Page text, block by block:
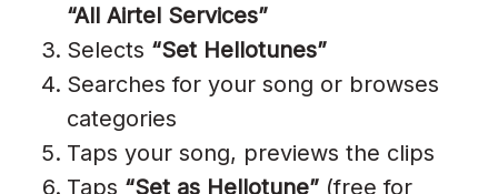
“All Airtel Services”
Selects “Set Hellotunes”
Searches for your song or browses
categories
Taps your song, previews the clips
Taps “Set as Hellotune” (free for